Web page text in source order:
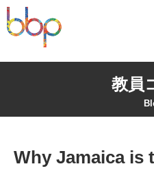
教員
Why Jamaica is